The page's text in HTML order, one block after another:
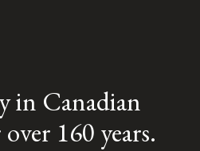
in Canadian
160 years.